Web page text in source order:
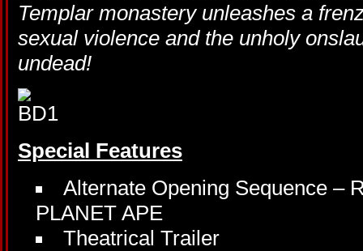
Templar monastery unleashes a
sexual violence and the unholy
undead!
Special Features
Alternate Opening Sequence –
PLANET APE
Theatrical Trailer